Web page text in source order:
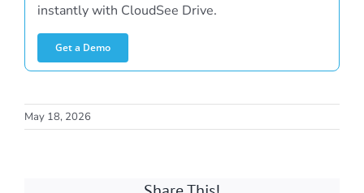
instantly with CloudSee Drive.
Get a Demo
May 18, 2026